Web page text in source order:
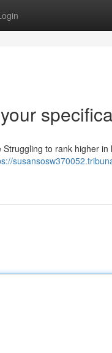
to rank higher